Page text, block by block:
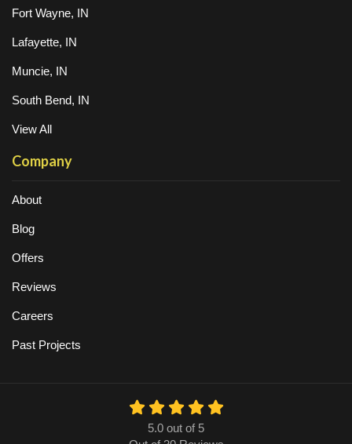
Fort Wayne, IN
Lafayette, IN
Muncie, IN
South Bend, IN
View All
Company
About
Blog
Offers
Reviews
Careers
Past Projects
5.0 out of 5